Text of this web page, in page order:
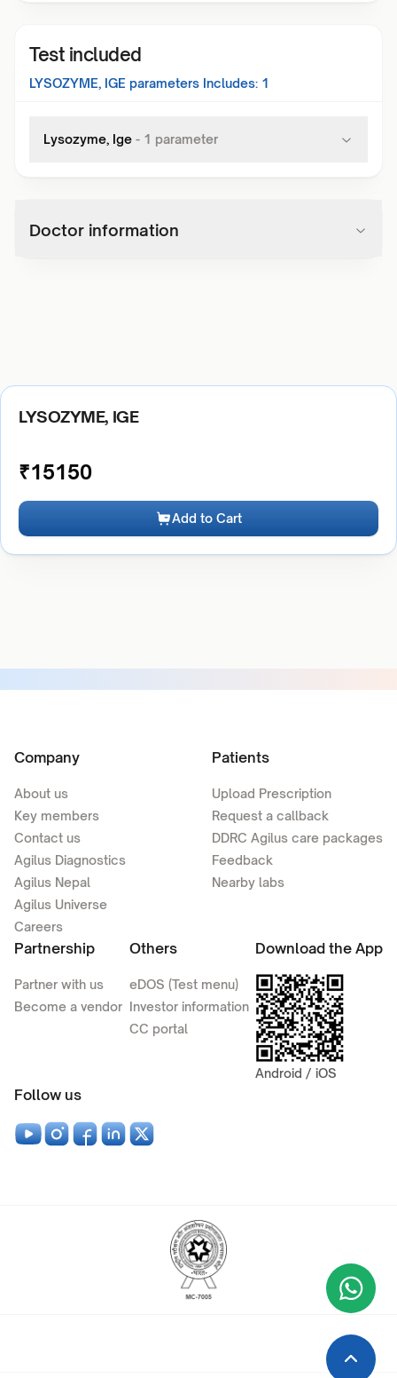
Test included
LYSOZYME, IGE parameters Includes: 1
Lysozyme, Ige - 1 parameter
Doctor information
LYSOZYME, IGE
₹15150
Add to Cart
Company
About us
Key members
Contact us
Agilus Diagnostics
Agilus Nepal
Agilus Universe
Careers
Patients
Upload Prescription
Request a callback
DDRC Agilus care packages
Feedback
Nearby labs
Partnership
Partner with us
Become a vendor
Others
eDOS (Test menu)
Investor information
CC portal
Download the App
Android / iOS
Follow us